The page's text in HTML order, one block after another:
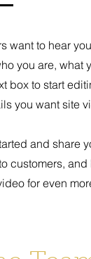
want to hear
you are, what
box to start
you want site
and share
customers,
for even